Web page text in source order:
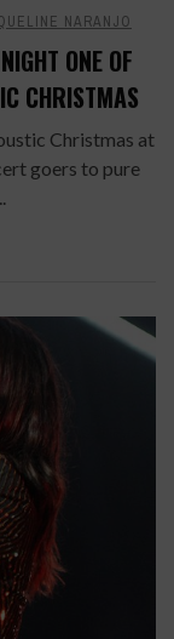
NARANJO
ONE OF
CHRISTMAS
Christmas at
goers to pure